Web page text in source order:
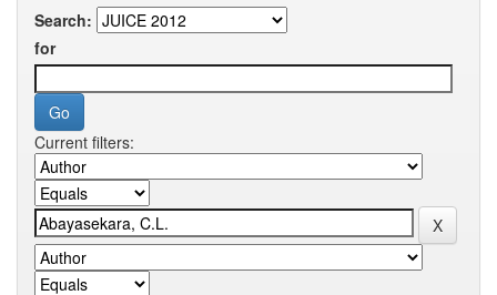
Search:
for
Current filters: